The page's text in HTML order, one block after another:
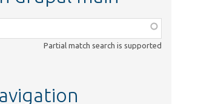
Partial match search is supported